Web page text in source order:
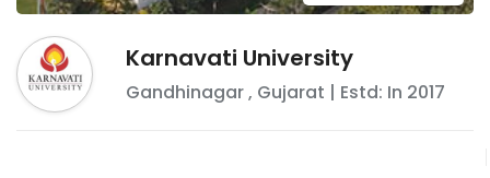
Karnavati University
Gandhinagar, Gujarat | Estd: In 2017